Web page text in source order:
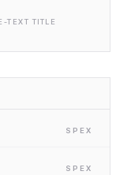
TEXT TITLE
SP EX
SP EX